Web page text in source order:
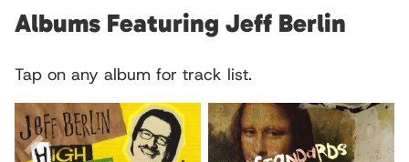
Albums Featuring Jeff Berlin
Tap on any album for track list.